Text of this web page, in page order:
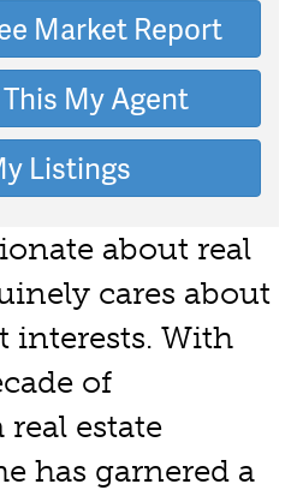
Market Report
My Agent
Listings
about real
cares about
interests. With
of
real estate
has garnered a